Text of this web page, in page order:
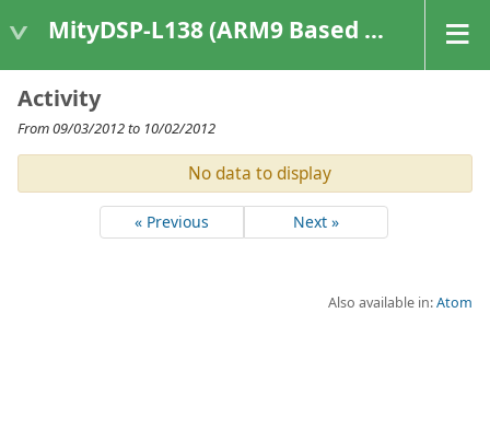
MityDSP-L138 (ARM9 Based Platforms)
Activity
From 09/03/2012 to 10/02/2012
No data to display
« Previous Next »
Also available in:Atom